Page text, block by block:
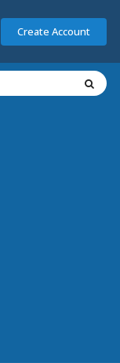
Create Account